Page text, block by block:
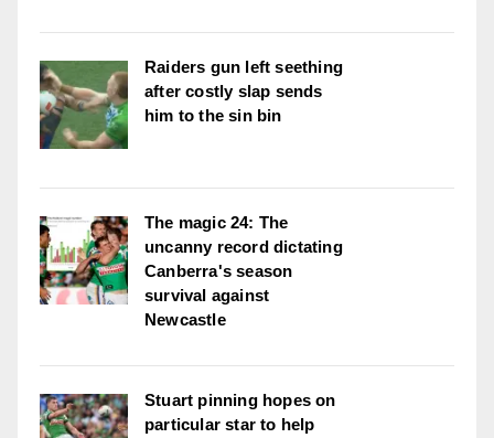
Raiders gun left seething
after costly slap sends
him to the sin bin
The magic 24: The
uncanny record dictating
Canberra's season
survival against
Newcastle
Stuart pinning hopes on
particular star to help